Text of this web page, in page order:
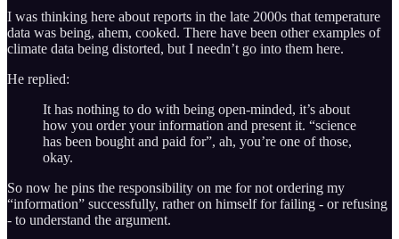
I was thinking here about reports in the late 2000s that temperature
data was being, ahem, cooked. There have been other examples of
climate data being distorted, but I needn’t go into them here.
He replied:
It has nothing to do with being open-minded, it’s about
how you order your information and present it. “science
has been bought and paid for”, ah, you’re one of those,
okay.
So now he pins the responsibility on me for not ordering my
“information” successfully, rather on himself for failing - or refusing
- to understand the argument.